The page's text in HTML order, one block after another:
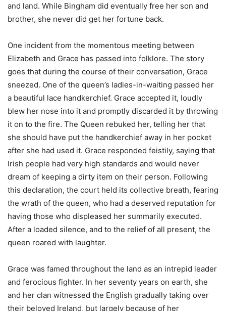
and land. While Bingham did eventually free her son and
brother, she never did get her fortune back.
One incident from the momentous meeting between
Elizabeth and Grace has passed into folklore. The story
goes that during the course of their conversation, Grace
sneezed. One of the queen’s ladies-in-waiting passed her
a beautiful lace handkerchief. Grace accepted it, loudly
blew her nose into it and promptly discarded it by throwing
it on to the fire. The Queen rebuked her, telling her that
she should have put the handkerchief away in her pocket
after she had used it. Grace responded feistily, saying that
Irish people had very high standards and would never
dream of keeping a dirty item on their person. Following
this declaration, the court held its collective breath, fearing
the wrath of the queen, who had a deserved reputation for
having those who displeased her summarily executed.
After a loaded silence, and to the relief of all present, the
queen roared with laughter.
Grace was famed throughout the land as an intrepid leader
and ferocious fighter. In her seventy years on earth, she
and her clan witnessed the English gradually taking over
their beloved Ireland, but largely because of her